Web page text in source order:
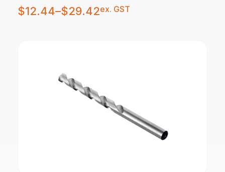
$12.44–$29.42
Price
range:
$12.44
ex. GST